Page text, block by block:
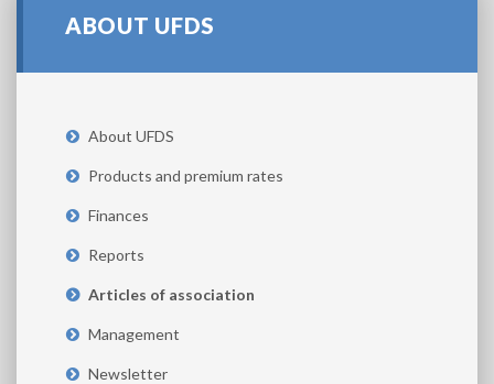
ABOUT UFDS
About UFDS
Products and premium rates
Finances
Reports
Articles of association
Management
Newsletter